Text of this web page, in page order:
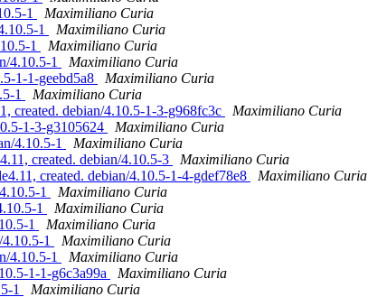
1
Maximiliano Curia
1
Maximiliano Curia
1
Maximiliano Curia
4.10.5-1
Maximiliano Curia
1-1-geebd5a8
Maximiliano Curia
1
Maximiliano Curia
created. debian/4.10.5-1-3-g968fc3c
Maximiliano Curia
1-3-g3105624
Maximiliano Curia
4.10.5-1
Maximiliano Curia
created. debian/4.10.5-3
Maximiliano Curia
created. debian/4.10.5-1-4-gdef78e8
Maximiliano Curia
1
Maximiliano Curia
1
Maximiliano Curia
1
Maximiliano Curia
1
Maximiliano Curia
4.10.5-1
Maximiliano Curia
1-1-g6c3a99a
Maximiliano Curia
1
Maximiliano Curia